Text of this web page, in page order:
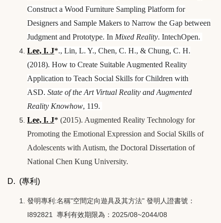
Construct a Wood Furniture Sampling Platform for
Designers and Sample Makers to Narrow the Gap between
Judgment and Prototype. In Mixed Reality. IntechOpen.
Lee, I. J*., Lin, L. Y., Chen, C. H., & Chung, C. H.
(2018). How to Create Suitable Augmented Reality
Application to Teach Social Skills for Children with
ASD. State of the Art Virtual Reality and Augmented
Reality Knowhow, 119.
Lee, I. J* (2015). Augmented Reality Technology for
Promoting the Emotional Expression and Social Skills of
Adolescents with Autism, the Doctoral Dissertation of
National Chen Kung University.
D. (專利)
發明專利:名稱"空間定向遊具及其方法" 發明人證書號：
I892821 專利有效期限為：2025/08~2044/08